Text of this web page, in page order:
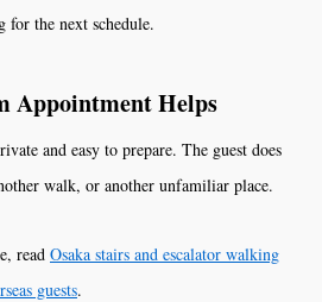
for the next schedule.
Appointment Helps
and easy to prepare. The guest does
walk, or another unfamiliar place.
read Osaka stairs and escalator walking
guests.